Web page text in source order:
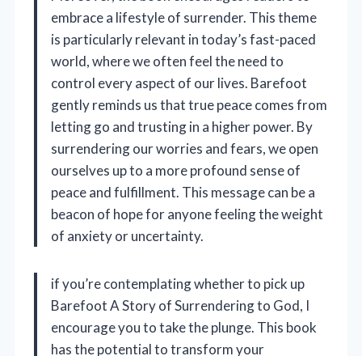
embrace a lifestyle of surrender. This theme
is particularly relevant in today’s fast-paced
world, where we often feel the need to
control every aspect of our lives. Barefoot
gently reminds us that true peace comes from
letting go and trusting in a higher power. By
surrendering our worries and fears, we open
ourselves up to a more profound sense of
peace and fulfillment. This message can be a
beacon of hope for anyone feeling the weight
of anxiety or uncertainty.
if you’re contemplating whether to pick up
Barefoot A Story of Surrendering to God, I
encourage you to take the plunge. This book
has the potential to transform your